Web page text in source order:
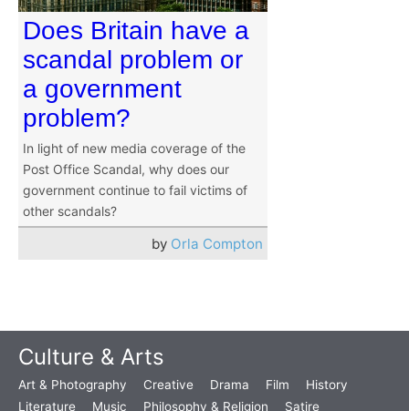
Does Britain have a
scandal problem or
a government
problem?
In light of new media coverage of the
Post Office Scandal, why does our
government continue to fail victims of
other scandals?
by Orla Compton
Culture & Arts
Art & Photography Creative Drama Film
History
Literature
Music Philosophy & Religion Satire